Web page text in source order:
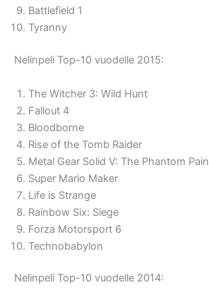
Battlefield 1
Tyranny
Nelinpeli Top-10 vuodelle 2015:
The Witcher 3: Wild Hunt
Fallout 4
Bloodborne
Rise of the Tomb Raider
Metal Gear Solid V: The Phantom Pain
Super Mario Maker
Life is Strange
Rainbow Six: Siege
Forza Motorsport 6
Technobabylon
Nelinpeli Top-10 vuodelle 2014: